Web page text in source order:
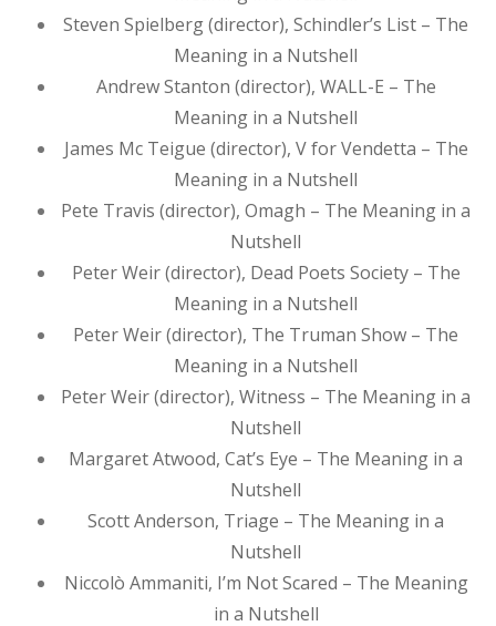
Steven Spielberg (director), Schindler’s List – The
Meaning in a Nutshell
Andrew Stanton (director), WALL-E – The
Meaning in a Nutshell
James Mc Teigue (director), V for Vendetta – The
Meaning in a Nutshell
Pete Travis (director), Omagh – The Meaning in a
Nutshell
Peter Weir (director), Dead Poets Society – The
Meaning in a Nutshell
Peter Weir (director), The Truman Show – The
Meaning in a Nutshell
Peter Weir (director), Witness – The Meaning in a
Nutshell
Margaret Atwood, Cat’s Eye – The Meaning in a
Nutshell
Scott Anderson, Triage – The Meaning in a
Nutshell
Niccolò Ammaniti, I’m Not Scared – The Meaning
in a Nutshell